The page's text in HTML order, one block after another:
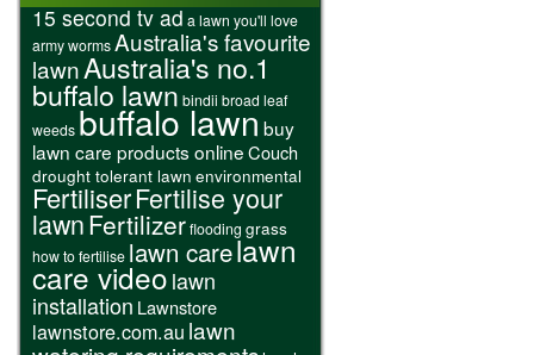
15 second tv ada lawn you'll love
army wormsAustralia's favourite
lawnAustralia's no.1
buffalo lawn bindii broad leaf
weedsbuffalo lawnbuy
lawn care products onlineCouch
drought tolerant lawn environmental
FertiliserFertilise your
lawnFertilizerflooding grass
how to fertilise lawn carelawn
care videolawn
installation Lawnstore
lawnstore.com.au lawn